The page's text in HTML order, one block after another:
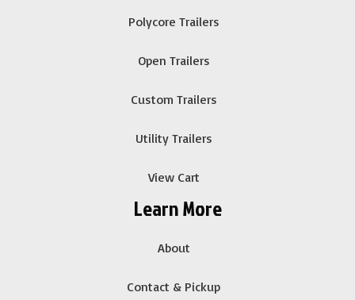
Polycore Trailers
Open Trailers
Custom Trailers
Utility Trailers
View Cart
Learn More
About
Contact & Pickup